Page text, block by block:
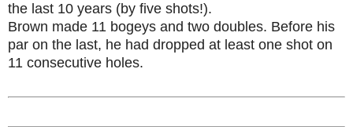
the last 10 years (by five shots!).
Brown made 11 bogeys and two doubles. Before his
par on the last, he had dropped at least one shot on
11 consecutive holes.